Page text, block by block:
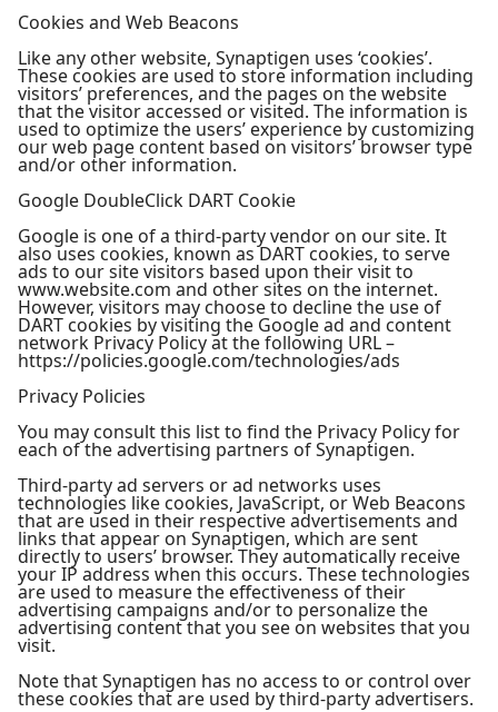
Cookies and Web Beacons
Like any other website, Synaptigen uses ‘cookies’.
These cookies are used to store information including
visitors’ preferences, and the pages on the website
that the visitor accessed or visited. The information is
used to optimize the users’ experience by customizing
our web page content based on visitors’ browser type
and/or other information.
Google DoubleClick DART Cookie
Google is one of a third-party vendor on our site. It
also uses cookies, known as DART cookies, to serve
ads to our site visitors based upon their visit to
www.website.com and other sites on the internet.
However, visitors may choose to decline the use of
DART cookies by visiting the Google ad and content
network Privacy Policy at the following URL –
https://policies.google.com/technologies/ads
Privacy Policies
You may consult this list to find the Privacy Policy for
each of the advertising partners of Synaptigen.
Third-party ad servers or ad networks uses
technologies like cookies, JavaScript, or Web Beacons
that are used in their respective advertisements and
links that appear on Synaptigen, which are sent
directly to users’ browser. They automatically receive
your IP address when this occurs. These technologies
are used to measure the effectiveness of their
advertising campaigns and/or to personalize the
advertising content that you see on websites that you
visit.
Note that Synaptigen has no access to or control over
these cookies that are used by third-party advertisers.